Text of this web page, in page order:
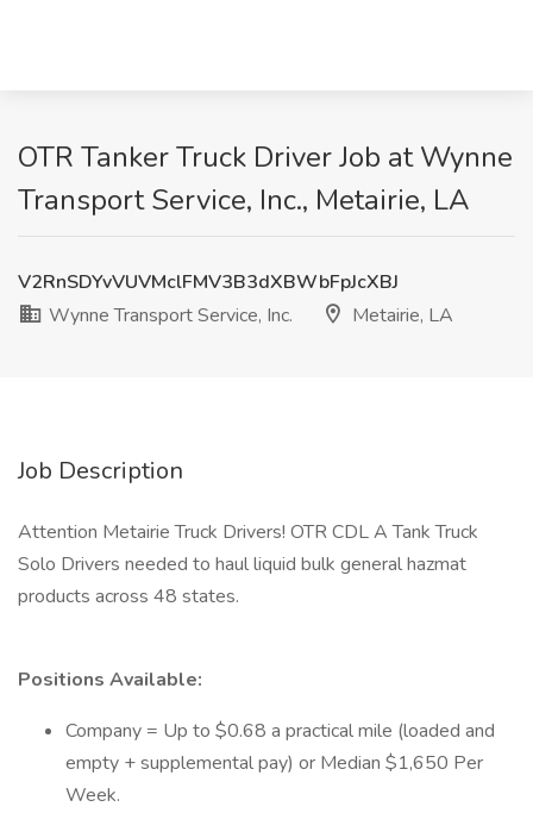
OTR Tanker Truck Driver Job at Wynne
Transport Service, Inc., Metairie, LA
V2RnSDYvVUVMclFMV3B3dXBWbFpJcXBJ
Wynne Transport Service, Inc.
Metairie, LA
Job Description
Attention Metairie Truck Drivers! OTR CDL A Tank Truck
Solo Drivers needed to haul liquid bulk general hazmat
products across 48 states.
Positions Available:
Company = Up to $0.68 a practical mile (loaded and
empty + supplemental pay) or Median $1,650 Per
Week.